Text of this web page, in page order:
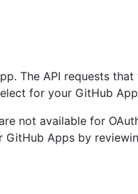
The API requests that
for your GitHub
not available for
GitHub Apps by